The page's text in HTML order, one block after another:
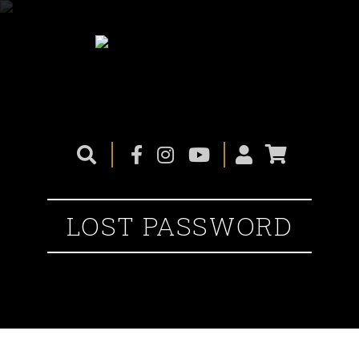
LOST PASSWORD